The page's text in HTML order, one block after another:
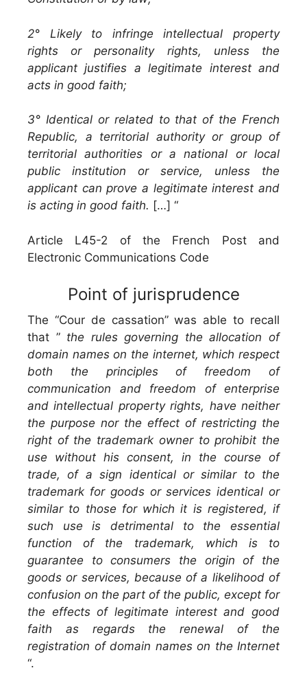
2° Likely to infringe intellectual property
rights or personality rights, unless the
applicant justifies a legitimate interest and
acts in good faith;
3° Identical or related to that of the French
Republic, a territorial authority or group of
territorial authorities or a national or local
public institution or service, unless the
applicant can prove a legitimate interest and
is acting in good faith. […] “
Article L45-2 of the French Post and
Electronic Communications Code
Point of jurisprudence
The “Cour de cassation” was able to recall
that ” the rules governing the allocation of
domain names on the internet, which respect
both the principles of freedom of
communication and freedom of enterprise
and intellectual property rights, have neither
the purpose nor the effect of restricting the
right of the trademark owner to prohibit the
use without his consent, in the course of
trade, of a sign identical or similar to the
trademark for goods or services identical or
similar to those for which it is registered, if
such use is detrimental to the essential
function of the trademark, which is to
guarantee to consumers the origin of the
goods or services, because of a likelihood of
confusion on the part of the public, except for
the effects of legitimate interest and good
faith as regards the renewal of the
registration of domain names on the Internet
“.